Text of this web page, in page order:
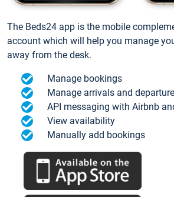
The Beds24 app is the mobile
account which will help you manage
away from the desk.
Manage bookings
Manage arrivals and
API messaging with Airbnb
View availability
Manually add bookings